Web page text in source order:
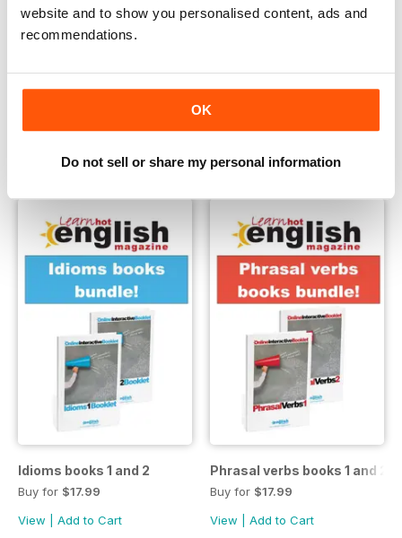
website and to show you personalised content, ads and
recommendations.
OK
Do not sell or share my personal information
Buy for$38.99
Add to Cart
Idioms & phrasal verbs
Buy for$32.99
View|Add to Cart
Idioms books 1 and 2
Buy for $17.99
View
Add to Cart
Phrasal verbs books 1 and 2
Buy for $17.99
View
Add to Cart